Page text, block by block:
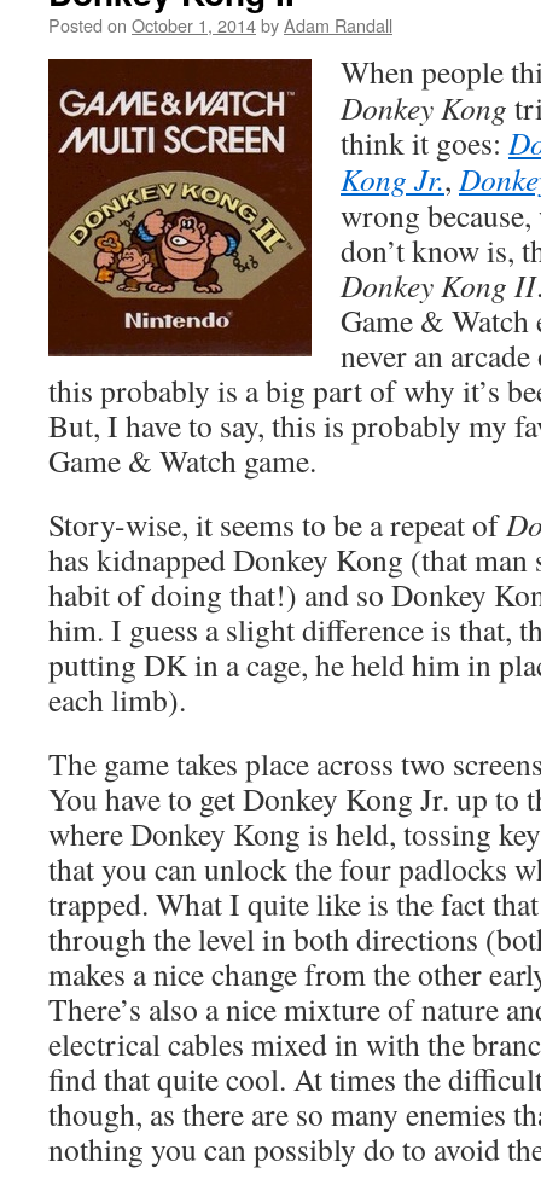
Posted on October 1, 2014byAdam Randall
When people
Donkey Kong
think it goes:
Kong Jr.,
wrong
don’t know is,
Donkey Kong II
Game & Watch
never an
this probably is a big part of why it’s
But, I have to say, this is probably my
Game & Watch game.
Story-wise, it seems to be a repeat of
has kidnapped Donkey Kong (that man
habit of doing that!) and so Donkey
him. I guess a slight difference is that,
putting DK in a cage, he held him in
each limb).
The game takes place across two
You have to get Donkey Kong Jr. up to
where Donkey Kong is held, tossing
that you can unlock the four padlocks
trapped. What I quite like is the fact
through the level in both directions
makes a nice change from the other
There’s also a nice mixture of nature
electrical cables mixed in with the
find that quite cool. At times the
though, as there are so many enemies
nothing you can possibly do to avoid